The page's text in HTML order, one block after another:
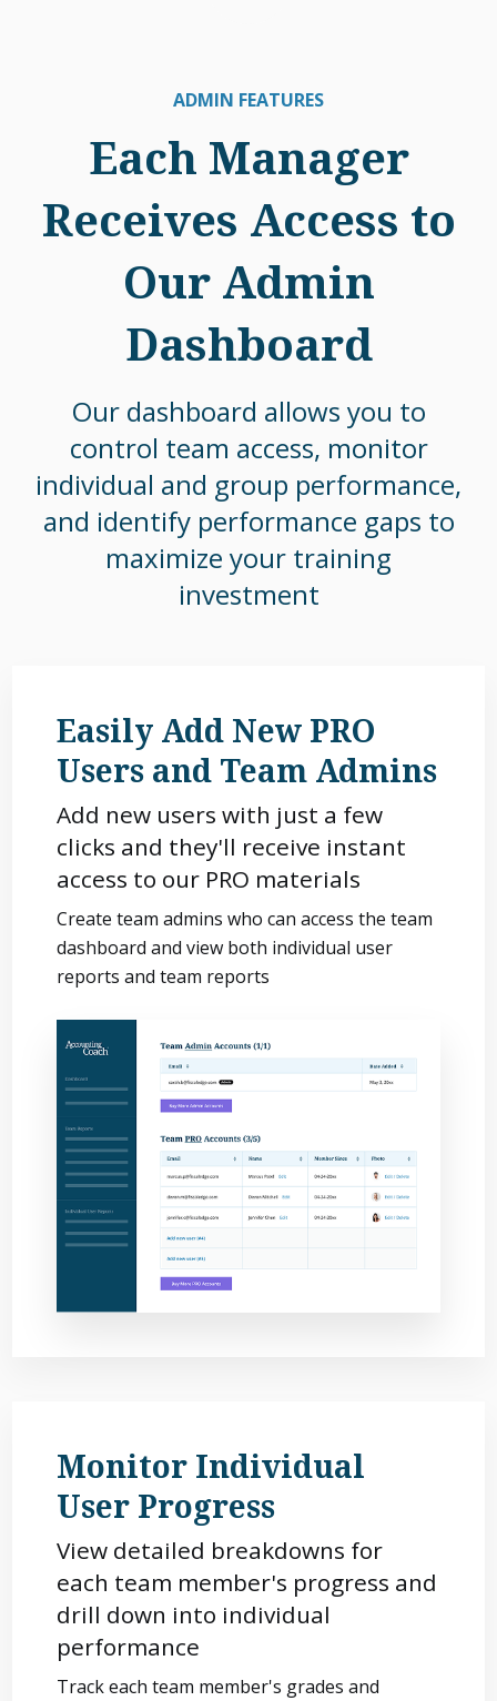
ADMIN FEATURES
Each Manager
Receives Access to
Our Admin
Dashboard
Our dashboard allows you to
control team access, monitor
individual and group performance,
and identify performance gaps to
maximize your training
investment
Easily Add New PRO
Users and Team Admins
Add new users with just a few
clicks and they'll receive instant
access to our PRO materials
Create team admins who can access the team
dashboard and view both individual user
reports and team reports
Monitor Individual
User Progress
View detailed breakdowns for
each team member's progress and
drill down into individual
performance
Track each team member's grades and